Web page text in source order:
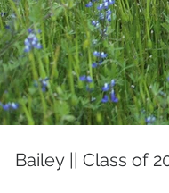
Bailey || Class of